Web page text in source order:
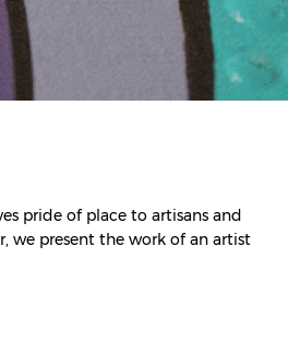
pride of place to artisans and
we present the work of an artist